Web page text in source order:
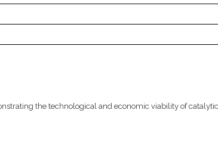
the technological and economic viability of catalytic